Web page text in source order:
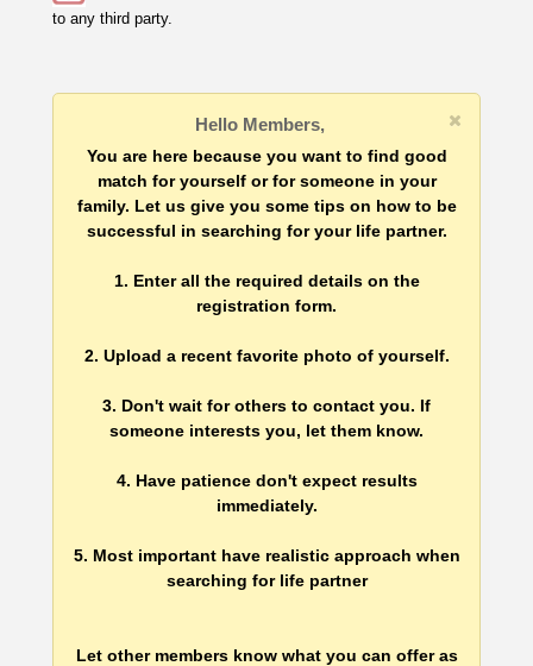
to any third party.
Hello Members,
You are here because you want to find good
match for yourself or for someone in your
family. Let us give you some tips on how to be
successful in searching for your life partner.
1. Enter all the required details on the
registration form.
2. Upload a recent favorite photo of yourself.
3. Don't wait for others to contact you. If
someone interests you, let them know.
4. Have patience don't expect results
immediately.
5. Most important have realistic approach when
searching for life partner
Let other members know what you can offer as